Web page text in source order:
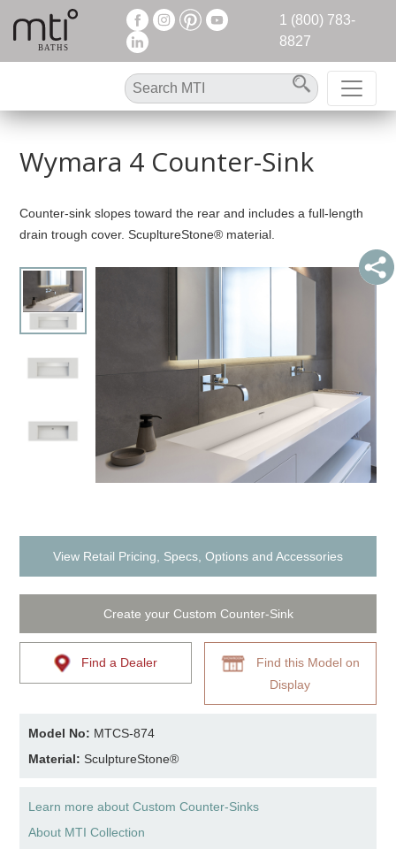
1 (800) 783-
8827
Wymara 4 Counter-Sink
Counter-sink slopes toward the rear and includes a full-length
drain trough cover. ScupltureStone® material.
View Retail Pricing, Specs, Options and Accessories
Create your Custom Counter-Sink
Find a Dealer
Find this Model on
Display
Model No: MTCS-874
Material: SculptureStone®
Learn more about Custom Counter-Sinks
About MTI Collection